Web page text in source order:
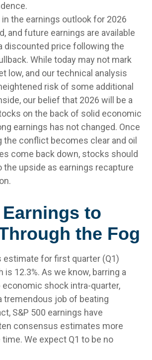
the earnings outlook for 2026
and future earnings are available
discounted price following the
While today may not mark
low, and our technical analysis
risk of some additional
our belief that 2026 will be a
on the back of solid economic
earnings has not changed. Once
the conflict becomes clear and oil
come back down, stocks should
the upside as earnings recapture
to
the Fog
estimate for first quarter (Q1)
is 12.3%. As we know, barring a
shock intra-quarter,
tremendous job of beating
S&P 500 earnings have
consensus estimates more
We expect Q1 to be no